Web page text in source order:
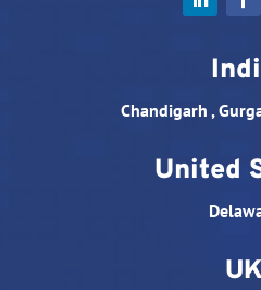
Chandigarh ,
United
UK